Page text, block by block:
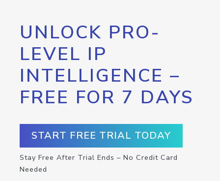
UNLOCK PRO-
LEVEL IP
INTELLIGENCE –
FREE FOR 7 DAYS
START FREE TRIAL TODAY
Stay Free After Trial Ends – No Credit Card
Needed